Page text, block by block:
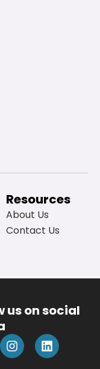
Resources
About Us
Contact Us
us on social
I
n
s
L
i
n